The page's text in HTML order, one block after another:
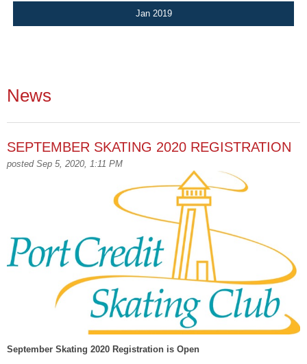
Jan 2019
News
SEPTEMBER SKATING 2020 REGISTRATION
posted Sep 5, 2020, 1:11 PM
September Skating 2020 Registration is Open